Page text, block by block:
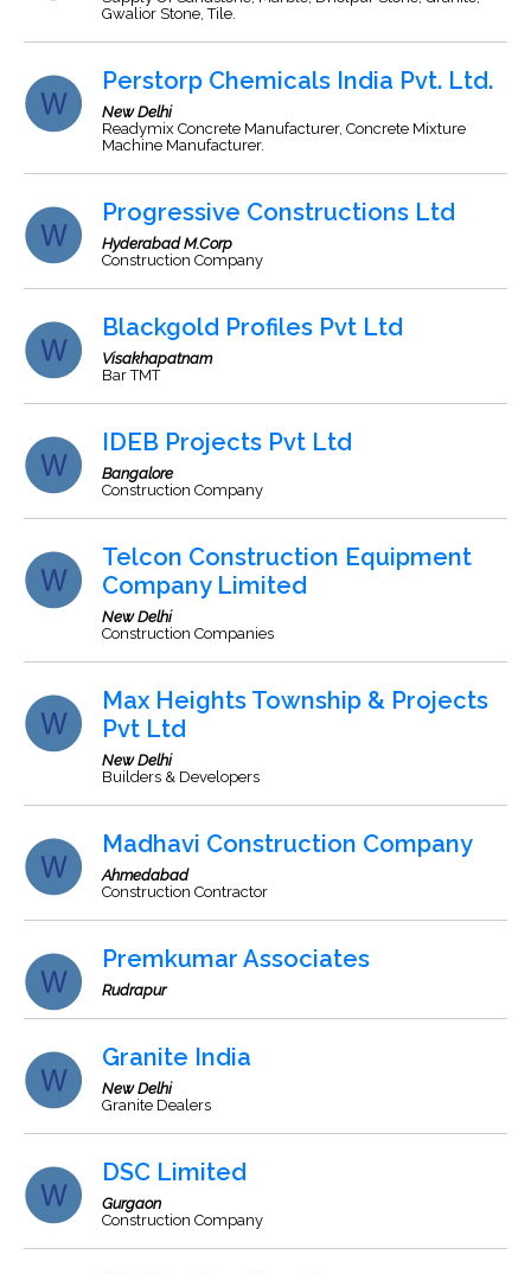
Gwalior Stone, Tile.
Perstorp Chemicals India Pvt. Ltd.
New Delhi
Readymix Concrete Manufacturer, Concrete Mixture
Machine Manufacturer.
Progressive Constructions Ltd
Hyderabad M.Corp
Construction Company
Blackgold Profiles Pvt Ltd
Visakhapatnam
Bar TMT
IDEB Projects Pvt Ltd
Bangalore
Construction Company
Telcon Construction Equipment
Company Limited
New Delhi
Construction Companies
Max Heights Township & Projects
Pvt Ltd
New Delhi
Builders & Developers
Madhavi Construction Company
Ahmedabad
Construction Contractor
Premkumar Associates
Rudrapur
Granite India
New Delhi
Granite Dealers
DSC Limited
Gurgaon
Construction Company